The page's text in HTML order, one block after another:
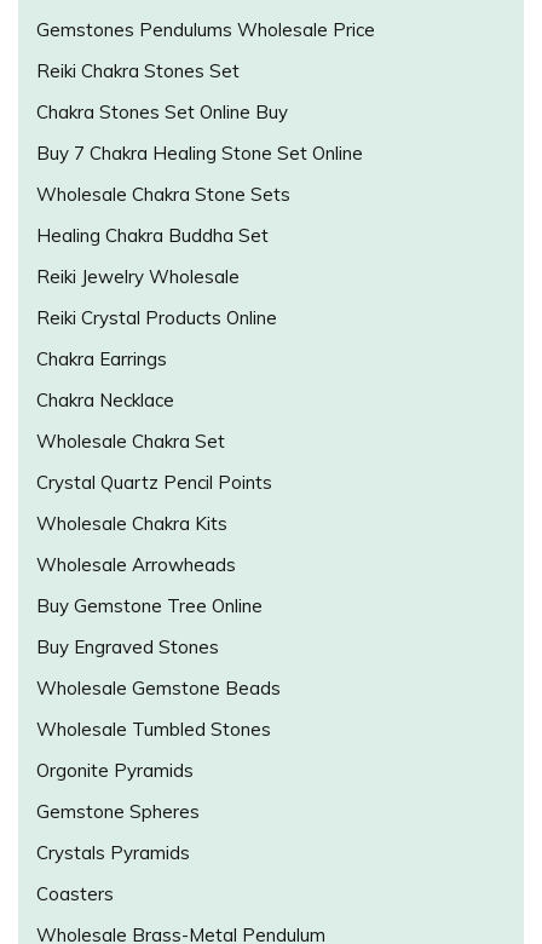
Gemstones Pendulums Wholesale Price
Reiki Chakra Stones Set
Chakra Stones Set Online Buy
Buy 7 Chakra Healing Stone Set Online
Wholesale Chakra Stone Sets
Healing Chakra Buddha Set
Reiki Jewelry Wholesale
Reiki Crystal Products Online
Chakra Earrings
Chakra Necklace
Wholesale Chakra Set
Crystal Quartz Pencil Points
Wholesale Chakra Kits
Wholesale Arrowheads
Buy Gemstone Tree Online
Buy Engraved Stones
Wholesale Gemstone Beads
Wholesale Tumbled Stones
Orgonite Pyramids
Gemstone Spheres
Crystals Pyramids
Coasters
Wholesale Brass-Metal Pendulum